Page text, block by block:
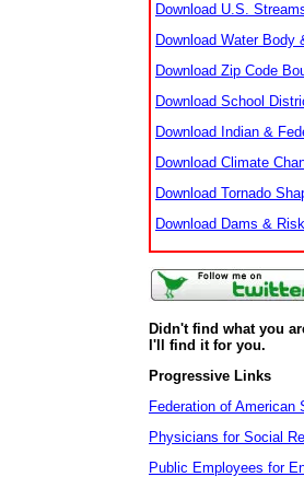
Download U.S.
Download Water Body
Download Zip Code
Download School
Download Indian &
Download Climate
Download Tornado
Download Dams &
Didn't find what you
I'll find it for you.
Progressive Links
Federation of American
Physicians for Social
Public Employees for